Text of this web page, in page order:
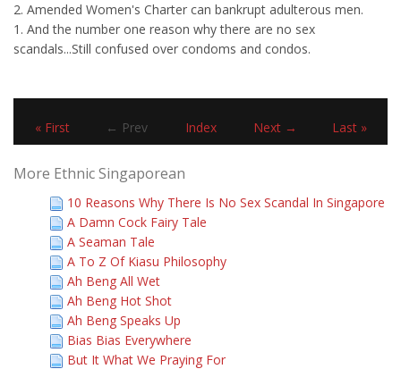
2. Amended Women's Charter can bankrupt adulterous men.
1. And the number one reason why there are no sex
scandals...Still confused over condoms and condos.
« First ← Prev Index Next → Last »
More Ethnic Singaporean
10 Reasons Why There Is No Sex Scandal In Singapore
A Damn Cock Fairy Tale
A Seaman Tale
A To Z Of Kiasu Philosophy
Ah Beng All Wet
Ah Beng Hot Shot
Ah Beng Speaks Up
Bias Bias Everywhere
But It What We Praying For